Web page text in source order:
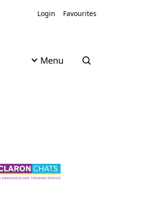
Login
Favourites
Menu Open search